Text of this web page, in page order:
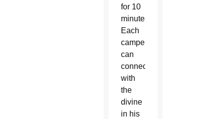
for 10
minutes.”
Each
camper
can
connect
with
the
divine
in his